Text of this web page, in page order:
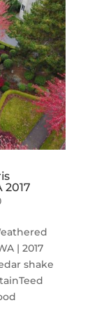
| 2017
shake